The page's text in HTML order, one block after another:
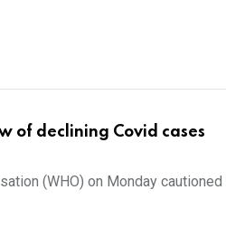
of declining Covid cases
(WHO) on Monday cautioned